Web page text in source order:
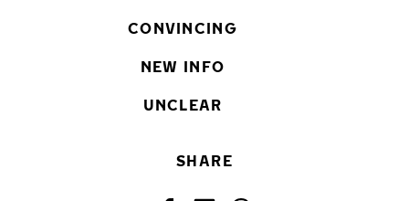
CONVINCING
NEW INFO
UNCLEAR
SHARE